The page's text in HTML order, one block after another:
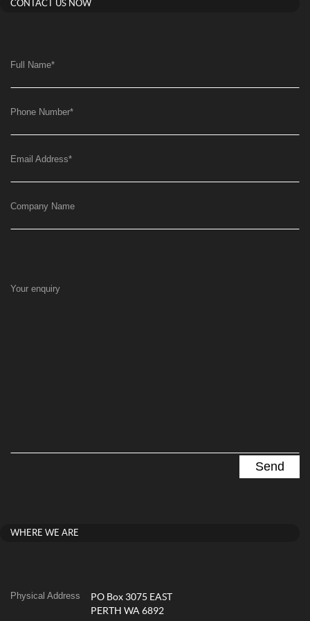
CONTACT US NOW
Full Name*
Phone Number*
Email Address*
Company Name
Your enquiry
WHERE WE ARE
Physical Address
PO Box 3075 EAST
PERTH WA 6892